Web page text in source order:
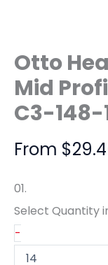
Otto
Mid
C3-148-
From $
01.
Select Quantity
-